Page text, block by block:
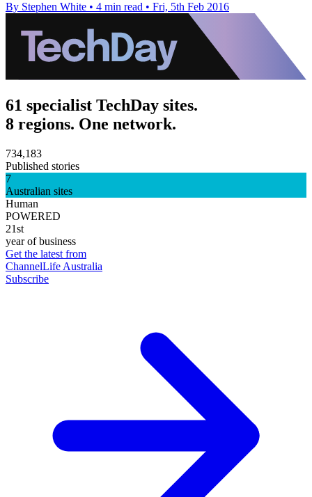
By Stephen White • 4 min read • Fri, 5th Feb 2016
61 specialist TechDay sites.
8 regions. One network.
734,183
Published stories
7
Australian sites
Human
POWERED
21st
year of business
Get the latest from
ChannelLife Australia
Subscribe